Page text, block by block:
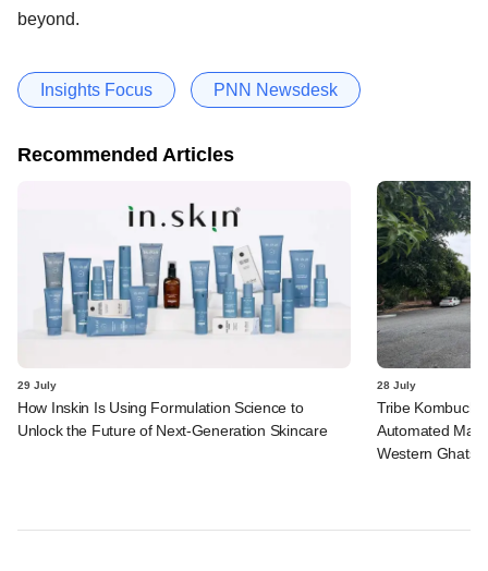
beyond.
Insights Focus PNN Newsdesk
Recommended Articles
29 July
How Inskin Is Using Formulation Science to
Unlock the Future of Next-Generation Skincare
28 July
Tribe
Automated
Western Ghats